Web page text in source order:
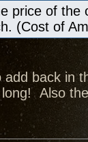
price of the
(Cost of
add back in
long! Also